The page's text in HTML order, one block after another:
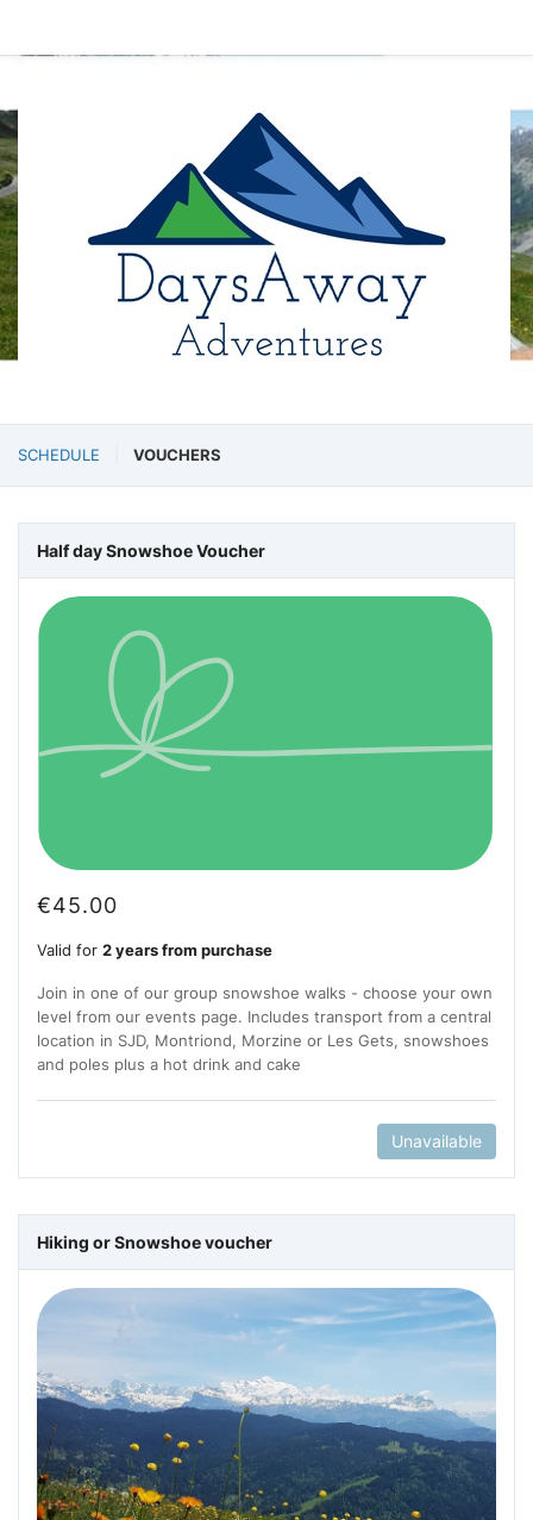
SCHEDULE VOUCHERS
Half day Snowshoe Voucher
€45.00
Valid for 2 years from purchase
Join in one of our group snowshoe walks - choose your own
level from our events page. Includes transport from a central
location in SJD, Montriond, Morzine or Les Gets, snowshoes
and poles plus a hot drink and cake
Unavailable
Hiking or Snowshoe voucher